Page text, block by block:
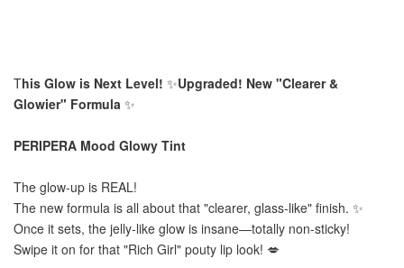
This Glow is Next Level! ✨Upgraded! New "Clearer &
Glowier" Formula ✨
PERIPERA Mood Glowy Tint
The glow-up is REAL!
The new formula is all about that "clearer, glass-like" finish. ✨
Once it sets, the jelly-like glow is insane—totally non-sticky!
Swipe it on for that "Rich Girl" pouty lip look! 💋